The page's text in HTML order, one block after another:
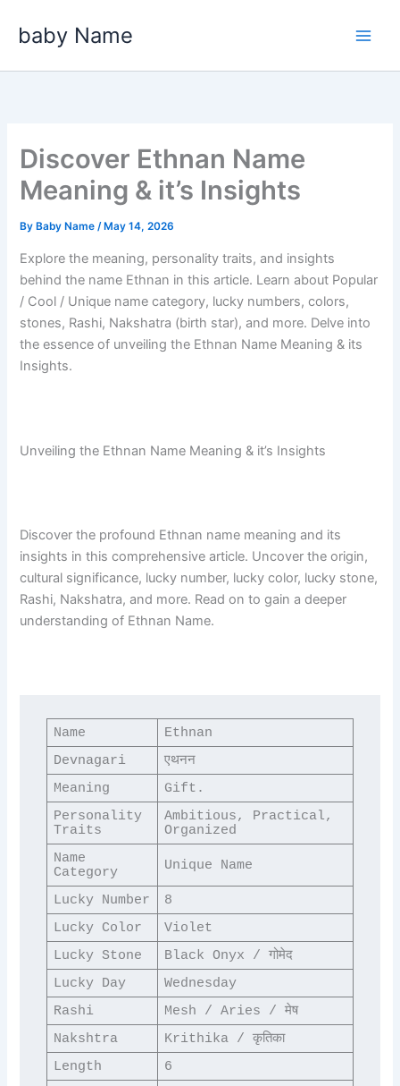
baby Name
Discover Ethnan Name
Meaning & it’s Insights
By Baby Name/ May 14, 2026
Explore the meaning, personality traits, and insights
behind the name Ethnan in this article. Learn about Popular
/ Cool / Unique name category, lucky numbers, colors,
stones, Rashi, Nakshatra (birth star), and more. Delve into
the essence of unveiling the Ethnan Name Meaning & its
Insights.
Unveiling the Ethnan Name Meaning & it’s Insights
Discover the profound Ethnan name meaning and its
insights in this comprehensive article. Uncover the origin,
cultural significance, lucky number, lucky color, lucky stone,
Rashi, Nakshatra, and more. Read on to gain a deeper
understanding of Ethnan Name.
Name
Ethnan
Devnagari
एथनन
Meaning
Gift.
Personality
Traits
Ambitious, Practical,
Organized
Name
Category
Unique Name
Lucky Number
8
Lucky Color
Violet
Lucky Stone
Black Onyx / गोमेद
Lucky Day
Wednesday
Rashi
Mesh / Aries / मेष
Nakshtra
Krithika / कृतिका
Length
6